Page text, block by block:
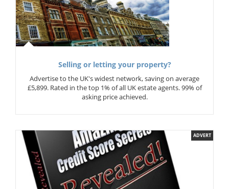
Selling or letting your property?
Advertise to the UK's widest network, saving on average
£5,899. Rated in the top 1% of all UK estate agents. 99% of
asking price achieved.
ADVERT